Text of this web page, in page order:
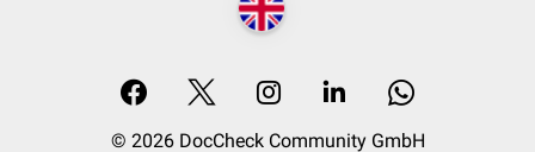
© 2026 DocCheck Community GmbH